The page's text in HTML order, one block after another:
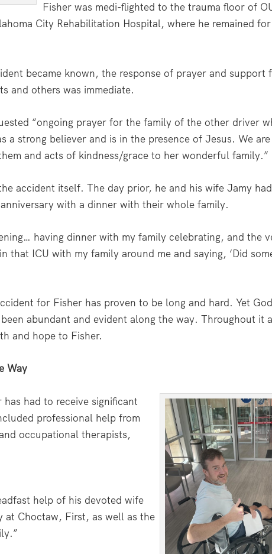
Fisher was medi-flighted to the trauma floor of
City Rehabilitation Hospital, where he remained
became known, the response of prayer and support
and others was immediate.
“ongoing prayer for the family of the other driver
a strong believer and is in the presence of Jesus. We
and acts of kindness/grace to her wonderful family.”
accident itself. The day prior, he and his wife Jamy had
with a dinner with their whole family.
having dinner with my family celebrating, and the
that ICU with my family around me and saying, ‘Did
for Fisher has proven to be long and hard. Yet
abundant and evident along the way. Throughout it
and hope to Fisher.
Way
had to receive significant
professional help from
occupational therapists,
help of his devoted wife
Choctaw, First, as well as the